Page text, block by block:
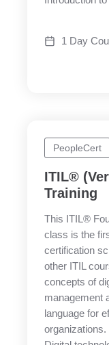
1 Day
PeopleCert
ITIL®
Training
This ITIL®
class is the
certification
other ITIL
concepts of
management
language for
organizations.